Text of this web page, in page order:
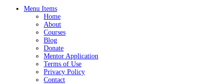
Menu Items
Home
About
Courses
Blog
Donate
Mentor Application
Terms of Use
Privacy Policy
Contact